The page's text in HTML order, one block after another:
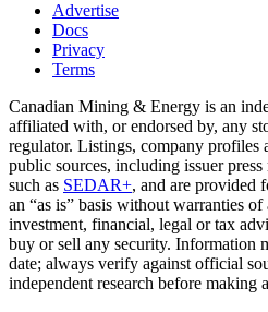
Advertise
Docs
Privacy
Terms
Canadian Mining & Energy is an
affiliated with, or endorsed by, any
regulator. Listings, company profiles
public sources, including issuer
such as SEDAR+, and are provided
an “as is” basis without warranties
investment, financial, legal or tax
buy or sell any security. Information
date; always verify against official
independent research before making